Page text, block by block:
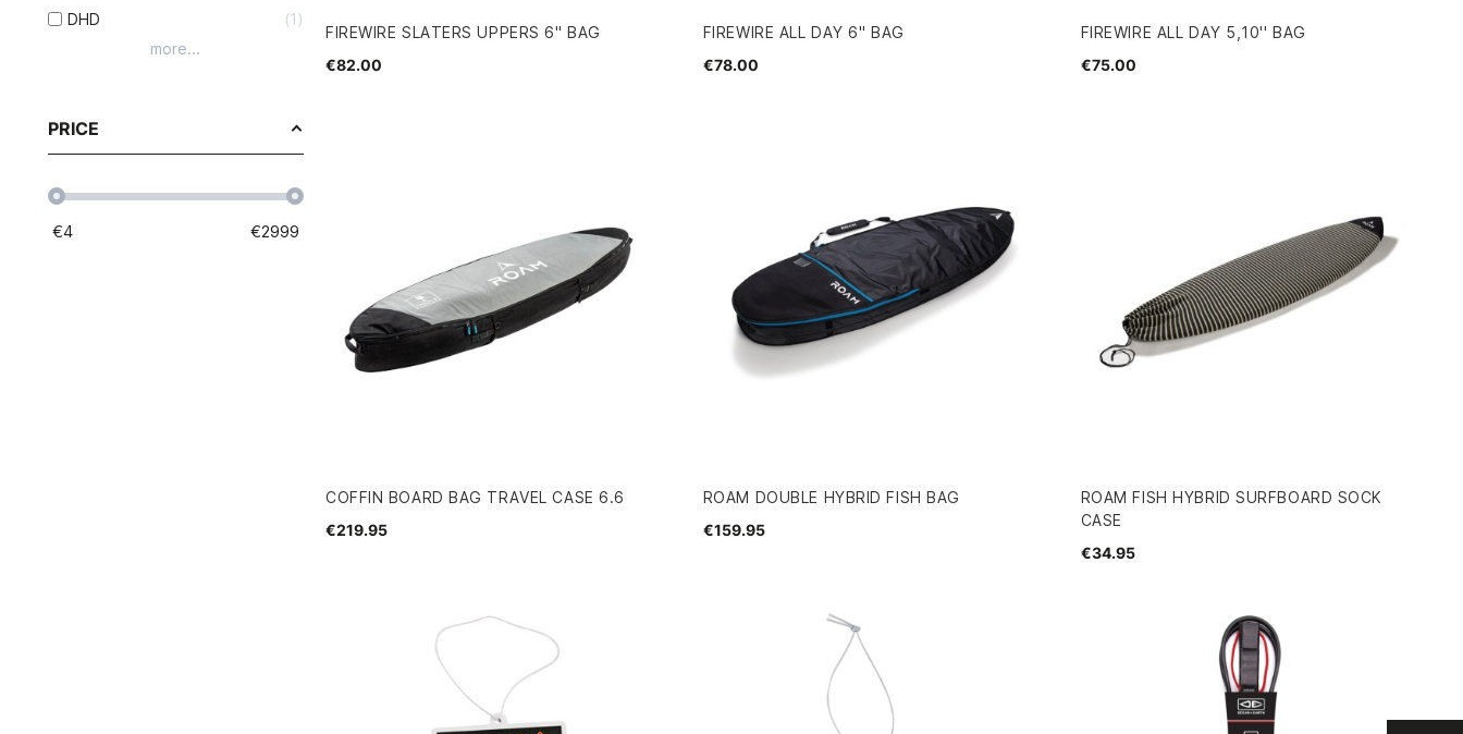
DHD
1
more...
PRICE
€4 €2999
FIREWIRE SLATERS UPPERS 6" BAG
€82.00
FIREWIRE ALL DAY 6" BAG
€78.00
FIREWIRE ALL DAY 5,10'' BAG
€75.00
COFFIN BOARD BAG TRAVEL CASE 6.6
€219.95
ROAM DOUBLE HYBRID FISH BAG
€159.95
ROAM FISH HYBRID SURFBOARD SOCK
CASE
€34.95